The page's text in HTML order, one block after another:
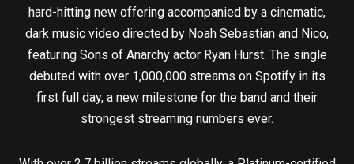
hard-hitting new offering accompanied by a cinematic,
dark music video directed by Noah Sebastian and Nico,
featuring Sons of Anarchy actor Ryan Hurst. The single
debuted with over 1,000,000 streams on Spotify in its
first full day, a new milestone for the band and their
strongest streaming numbers ever.